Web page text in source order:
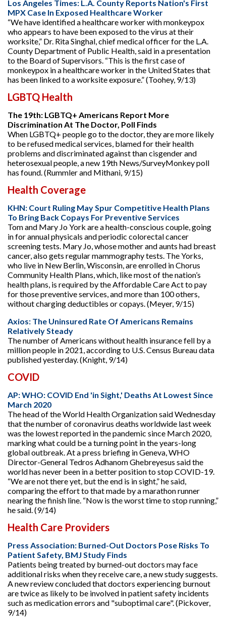
Los Angeles Times: L.A. County Reports Nation's First
MPX Case In Exposed Healthcare Worker
“We have identified a healthcare worker with monkeypox
who appears to have been exposed to the virus at their
worksite,” Dr. Rita Singhal, chief medical officer for the L.A.
County Department of Public Health, said in a presentation
to the Board of Supervisors. “This is the first case of
monkeypox in a healthcare worker in the United States that
has been linked to a worksite exposure.” (Toohey, 9/13)
LGBTQ Health
The 19th: LGBTQ+ Americans Report More
Discrimination At The Doctor, Poll Finds
When LGBTQ+ people go to the doctor, they are more likely
to be refused medical services, blamed for their health
problems and discriminated against than cisgender and
heterosexual people, a new 19th News/SurveyMonkey poll
has found. (Rummler and Mithani, 9/15)
Health Coverage
KHN: Court Ruling May Spur Competitive Health Plans
To Bring Back Copays For Preventive Services
Tom and Mary Jo York are a health-conscious couple, going
in for annual physicals and periodic colorectal cancer
screening tests. Mary Jo, whose mother and aunts had breast
cancer, also gets regular mammography tests. The Yorks,
who live in New Berlin, Wisconsin, are enrolled in Chorus
Community Health Plans, which, like most of the nation’s
health plans, is required by the Affordable Care Act to pay
for those preventive services, and more than 100 others,
without charging deductibles or copays. (Meyer, 9/15)
Axios: The Uninsured Rate Of Americans Remains
Relatively Steady
The number of Americans without health insurance fell by a
million people in 2021, according to U.S. Census Bureau data
published yesterday. (Knight, 9/14)
COVID
AP: WHO: COVID End 'in Sight,' Deaths At Lowest Since
March 2020
The head of the World Health Organization said Wednesday
that the number of coronavirus deaths worldwide last week
was the lowest reported in the pandemic since March 2020,
marking what could be a turning point in the years-long
global outbreak. At a press briefing in Geneva, WHO
Director-General Tedros Adhanom Ghebreyesus said the
world has never been in a better position to stop COVID-19.
“We are not there yet, but the end is in sight,” he said,
comparing the effort to that made by a marathon runner
nearing the finish line. “Now is the worst time to stop running,”
he said. (9/14)
Health Care Providers
Press Association: Burned-Out Doctors Pose Risks To
Patient Safety, BMJ Study Finds
Patients being treated by burned-out doctors may face
additional risks when they receive care, a new study suggests.
A new review concluded that doctors experiencing burnout
are twice as likely to be involved in patient safety incidents
such as medication errors and "suboptimal care". (Pickover,
9/14)